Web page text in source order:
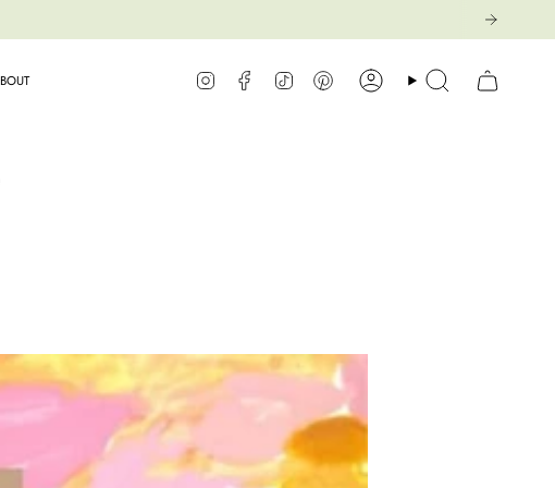
InstagramFacebook
TikTok Pinterest
AccountSearch